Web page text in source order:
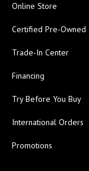
Online Store
Certified Pre-Owned
Trade-In Center
Financing
Try Before You Buy
International Orders
Promotions